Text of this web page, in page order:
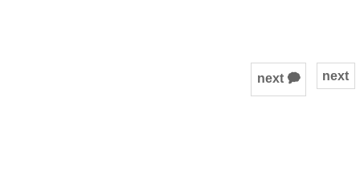
next
next 🗭